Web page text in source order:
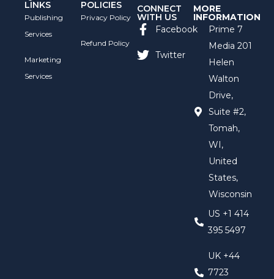
LINKS
Publishing
Services
Marketing
Services
POLICIES
Privacy Policy
Refund Policy
CONNECT
WITH US
Facebook
Twitter
MORE
INFORMATION
Prime 7
Media 201
Helen
Walton
Drive,
Suite #2,
Tomah,
WI,
United
States,
Wisconsin
US +1 414
395 5497
UK +44
7723